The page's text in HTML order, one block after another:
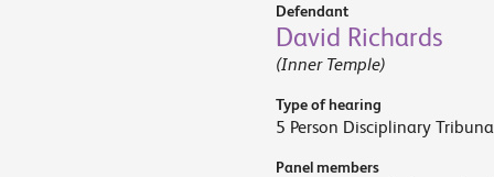
Defendant
David Richards
(Inner Temple)
Type of hearing
5 Person Disciplinary
Panel members